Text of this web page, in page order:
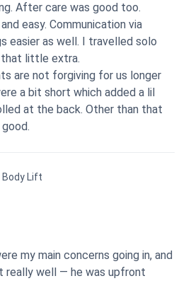
tight feeling, which is
for. My surgeon used a
and excision. Right now there is
too early to know how my
in the end. Despite the
staff, and my surgeon were all
care. It was a professional
and I'm glad I made the
After care was good too.
easy. Communication via
easier as well. I travelled solo
little extra.
are not forgiving for us longer
a bit short which added a lil
at the back. Other than that
Body Lift
my main concerns going in, and
really well — he was upfront